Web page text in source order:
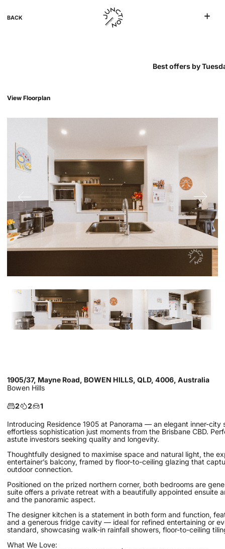
Best offers by
View Floorplan
1905/37, Mayne Road, BOWEN HILLS, QLD, 4006, Australia
Bowen Hills
2 2 1
Introducing Residence 1905 at Panorama — an elegant inner-
effortless sophistication just moments from the Brisbane CBD.
astute investors seeking quality and longevity.
Thoughtfully designed to maximise space and natural light, the
entertainer’s balcony, framed by floor-to-ceiling glazing that
outdoor connection.
Positioned on the prized northern corner, both bedrooms are
suite offers a private retreat with a beautifully appointed ensuite
and the panoramic aspect.
The designer kitchen is a statement in both form and function,
and a generous fridge cavity — ideal for refined entertaining or
standard, showcasing walk-in rainfall showers, floor-to-ceiling
What We Love:
BACK